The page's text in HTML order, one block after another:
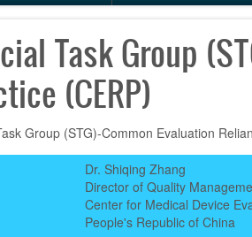
Task Group
(CERP)
Group (STG)-Common Evaluation
Dr. Shiqing Zhang
Director of Quality
Center for Medical Device
People's Republic of China